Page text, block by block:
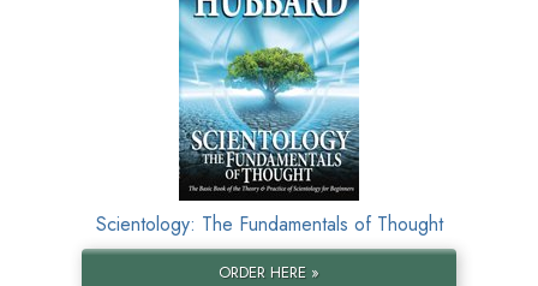
Scientology: The Fundamentals of Thought
ORDER HERE »